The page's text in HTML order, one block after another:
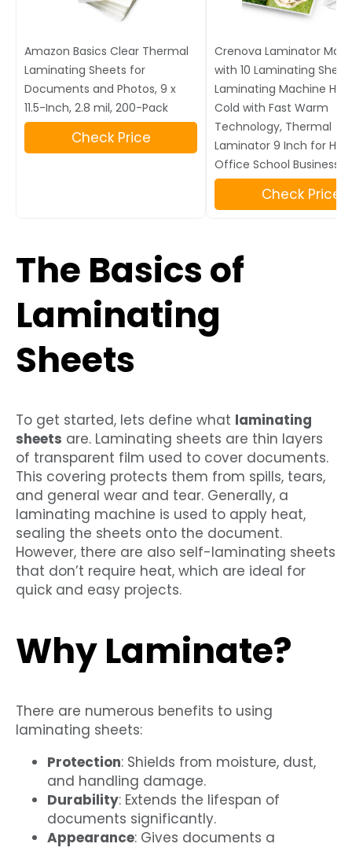
Amazon Basics Clear Thermal
Laminating Sheets for
Documents and Photos, 9 x
11.5-Inch, 2.8 mil, 200-Pack
Check Price
Crenova Laminator
with 10 Laminating
Laminating Machine Hot
Cold with Fast Warm
Technology, Thermal
Laminator 9 Inch for
Office School Business
Check Price
The Basics of
Laminating
Sheets
To get started, lets define what laminating
sheets are. Laminating sheets are thin layers
of transparent film used to cover documents.
This covering protects them from spills, tears,
and general wear and tear. Generally, a
laminating machine is used to apply heat,
sealing the sheets onto the document.
However, there are also self-laminating sheets
that don’t require heat, which are ideal for
quick and easy projects.
Why Laminate?
There are numerous benefits to using
laminating sheets:
Protection: Shields from moisture, dust,
and handling damage.
Durability: Extends the lifespan of
documents significantly.
Appearance: Gives documents a